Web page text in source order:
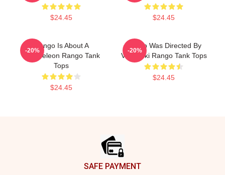
$24.45 $24.45
Rango Is About A
Chameleon Rango Tank
Tops
$24.45
-20%
Rango Was Directed By
Verbinski Rango Tank Tops
$24.45
-20%
SAFE PAYMENT